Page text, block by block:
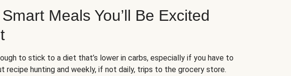
Meals You’ll Be Excited
to stick to a diet that’s lower in carbs, especially if you have to
recipe hunting and weekly, if not daily, trips to the grocery store.